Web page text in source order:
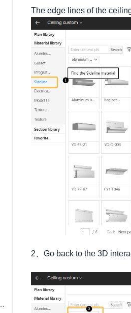
The edge lines of the
2、Go back to the 3D